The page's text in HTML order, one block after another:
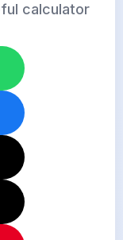
calculator